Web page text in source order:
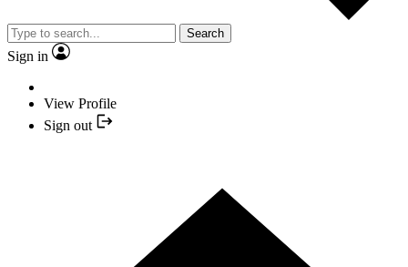
Search
Sign in
View Profile
Sign out